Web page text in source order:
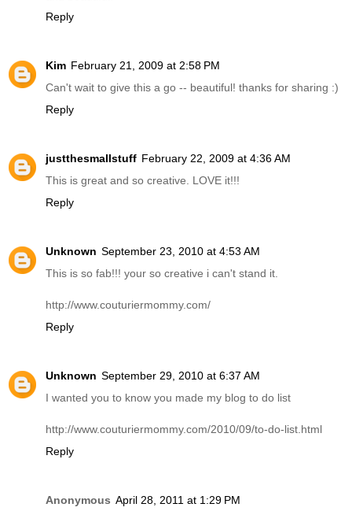
Reply
Kim February 21, 2009 at 2:58 PM
Can't wait to give this a go -- beautiful! thanks for sharing :)
Reply
justthesmallstuff February 22, 2009 at 4:36 AM
This is great and so creative. LOVE it!!!
Reply
Unknown September 23, 2010 at 4:53 AM
This is so fab!!! your so creative i can't stand it.
http://www.couturiermommy.com/
Reply
Unknown September 29, 2010 at 6:37 AM
I wanted you to know you made my blog to do list
http://www.couturiermommy.com/2010/09/to-do-list.html
Reply
Anonymous April 28, 2011 at 1:29 PM